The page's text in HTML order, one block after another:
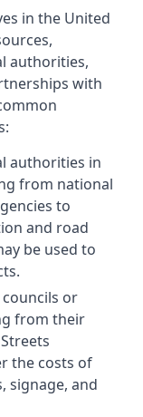
in the United
authorities,
with
authorities in
from national
to
and road
be used to
councils or
from their
the costs of
signage, and